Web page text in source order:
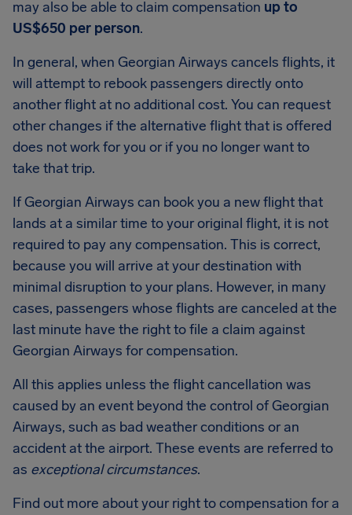
may also be able to claim compensation up to
US$650 per person.
In general, when Georgian Airways cancels flights, it
will attempt to rebook passengers directly onto
another flight at no additional cost. You can request
other changes if the alternative flight that is offered
does not work for you or if you no longer want to
take that trip.
If Georgian Airways can book you a new flight that
lands at a similar time to your original flight, it is not
required to pay any compensation. This is correct,
because you will arrive at your destination with
minimal disruption to your plans. However, in many
cases, passengers whose flights are canceled at the
last minute have the right to file a claim against
Georgian Airways for compensation.
All this applies unless the flight cancellation was
caused by an event beyond the control of Georgian
Airways, such as bad weather conditions or an
accident at the airport. These events are referred to
as exceptional circumstances.
Find out more about your right to compensation for a